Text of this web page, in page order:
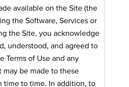
available on the Site (the
the Software, Services or
the Site, you acknowledge
understood, and agreed to
Terms of Use and any
may be made to these
time to time. In addition, to